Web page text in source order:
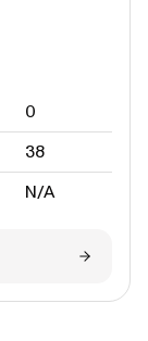
0
38
N/A